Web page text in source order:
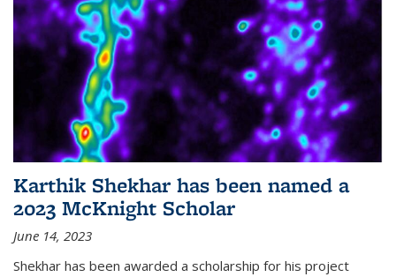
Karthik Shekhar has been named a
2023 McKnight Scholar
June 14, 2023
Shekhar has been awarded a scholarship for his project